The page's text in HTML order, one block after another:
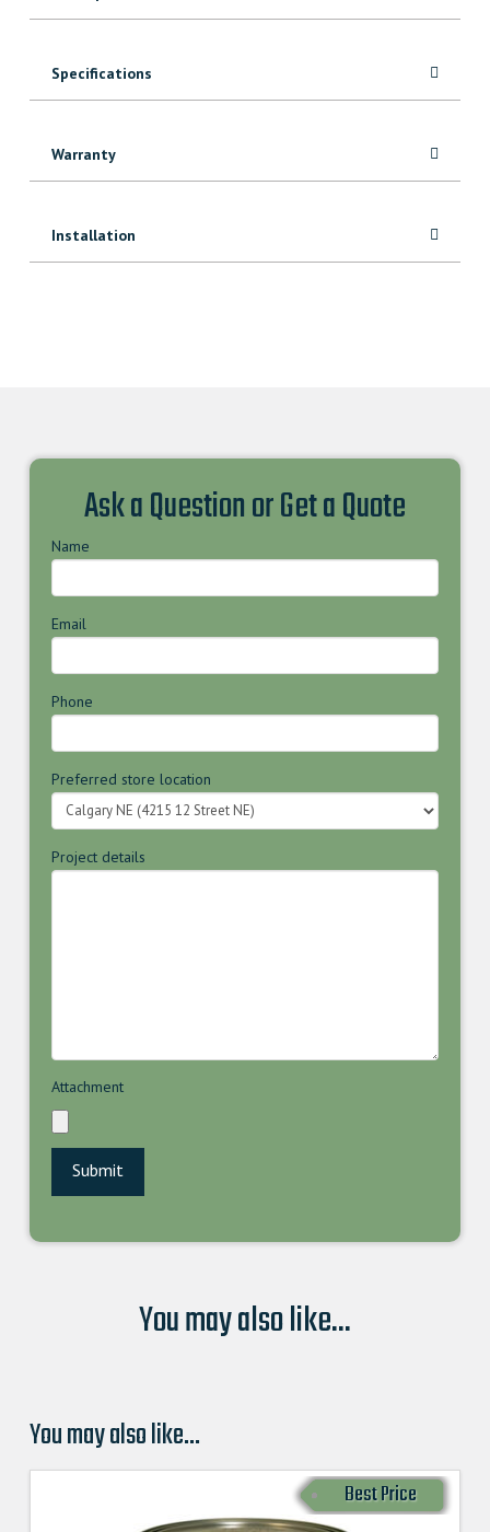
Specifications
Warranty
Installation
Ask a Question or Get a Quote
Name
Email
Phone
Preferred store location
Project details
Attachment
You may also like...
You may also like…
Best Price